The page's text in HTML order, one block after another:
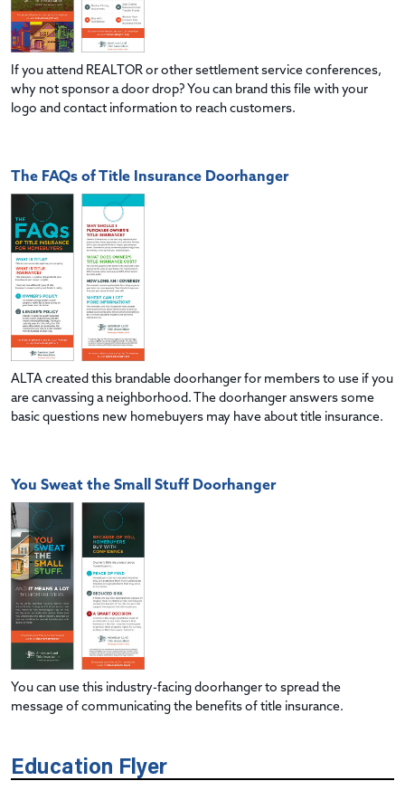
If you attend REALTOR or other settlement service conferences,
why not sponsor a door drop? You can brand this file with your
logo and contact information to reach customers.
The FAQs of Title Insurance Doorhanger
ALTA created this brandable doorhanger for members to use if you
are canvassing a neighborhood. The doorhanger answers some
basic questions new homebuyers may have about title insurance.
You Sweat the Small Stuff Doorhanger
You can use this industry-facing doorhanger to spread the
message of communicating the benefits of title insurance.
Education Flyer